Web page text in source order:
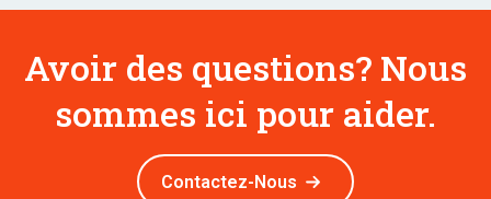
Avoir des questions? Nous
sommes ici pour aider.
Contactez-Nous